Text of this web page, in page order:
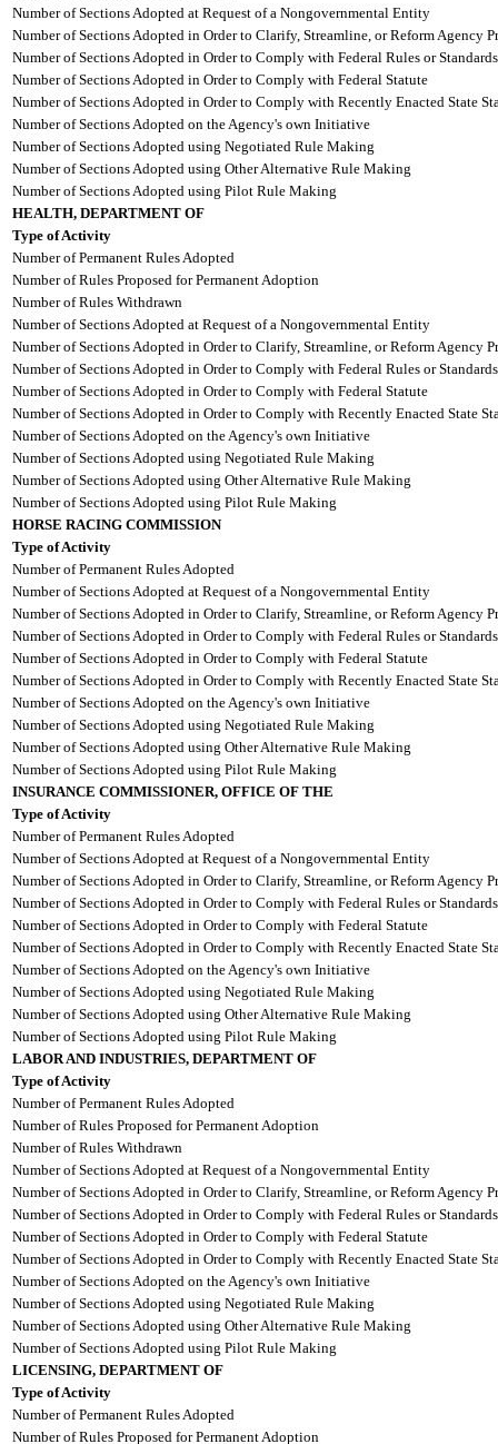
Number of Sections Adopted at Request of a Nongovernmental Entity
Number of Sections Adopted in Order to Clarify, Streamline, or Reform Agency
Number of Sections Adopted in Order to Comply with Federal Rules or Standards
Number of Sections Adopted in Order to Comply with Federal Statute
Number of Sections Adopted in Order to Comply with Recently Enacted State
Number of Sections Adopted on the Agency's own Initiative
Number of Sections Adopted using Negotiated Rule Making
Number of Sections Adopted using Other Alternative Rule Making
Number of Sections Adopted using Pilot Rule Making
HEALTH, DEPARTMENT OF
Type of Activity
Number of Permanent Rules Adopted
Number of Rules Proposed for Permanent Adoption
Number of Rules Withdrawn
Number of Sections Adopted at Request of a Nongovernmental Entity
Number of Sections Adopted in Order to Clarify, Streamline, or Reform Agency
Number of Sections Adopted in Order to Comply with Federal Rules or Standards
Number of Sections Adopted in Order to Comply with Federal Statute
Number of Sections Adopted in Order to Comply with Recently Enacted State
Number of Sections Adopted on the Agency's own Initiative
Number of Sections Adopted using Negotiated Rule Making
Number of Sections Adopted using Other Alternative Rule Making
Number of Sections Adopted using Pilot Rule Making
HORSE RACING COMMISSION
Type of Activity
Number of Permanent Rules Adopted
Number of Sections Adopted at Request of a Nongovernmental Entity
Number of Sections Adopted in Order to Clarify, Streamline, or Reform Agency
Number of Sections Adopted in Order to Comply with Federal Rules or Standards
Number of Sections Adopted in Order to Comply with Federal Statute
Number of Sections Adopted in Order to Comply with Recently Enacted State
Number of Sections Adopted on the Agency's own Initiative
Number of Sections Adopted using Negotiated Rule Making
Number of Sections Adopted using Other Alternative Rule Making
Number of Sections Adopted using Pilot Rule Making
INSURANCE COMMISSIONER, OFFICE OF THE
Type of Activity
Number of Permanent Rules Adopted
Number of Sections Adopted at Request of a Nongovernmental Entity
Number of Sections Adopted in Order to Clarify, Streamline, or Reform Agency
Number of Sections Adopted in Order to Comply with Federal Rules or Standards
Number of Sections Adopted in Order to Comply with Federal Statute
Number of Sections Adopted in Order to Comply with Recently Enacted State
Number of Sections Adopted on the Agency's own Initiative
Number of Sections Adopted using Negotiated Rule Making
Number of Sections Adopted using Other Alternative Rule Making
Number of Sections Adopted using Pilot Rule Making
LABOR AND INDUSTRIES, DEPARTMENT OF
Type of Activity
Number of Permanent Rules Adopted
Number of Rules Proposed for Permanent Adoption
Number of Rules Withdrawn
Number of Sections Adopted at Request of a Nongovernmental Entity
Number of Sections Adopted in Order to Clarify, Streamline, or Reform Agency
Number of Sections Adopted in Order to Comply with Federal Rules or Standards
Number of Sections Adopted in Order to Comply with Federal Statute
Number of Sections Adopted in Order to Comply with Recently Enacted State
Number of Sections Adopted on the Agency's own Initiative
Number of Sections Adopted using Negotiated Rule Making
Number of Sections Adopted using Other Alternative Rule Making
Number of Sections Adopted using Pilot Rule Making
LICENSING, DEPARTMENT OF
Type of Activity
Number of Permanent Rules Adopted
Number of Rules Proposed for Permanent Adoption